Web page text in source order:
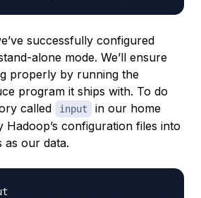
successfully configured
alone mode. We’ll ensure
properly by running the
program it ships with. To do
called
input
in our home
configuration files into
as our data.